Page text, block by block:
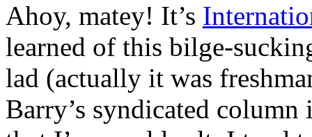
Ahoy, matey! It’s
learned of this bilge-
lad (actually it was
Barry’s syndicated